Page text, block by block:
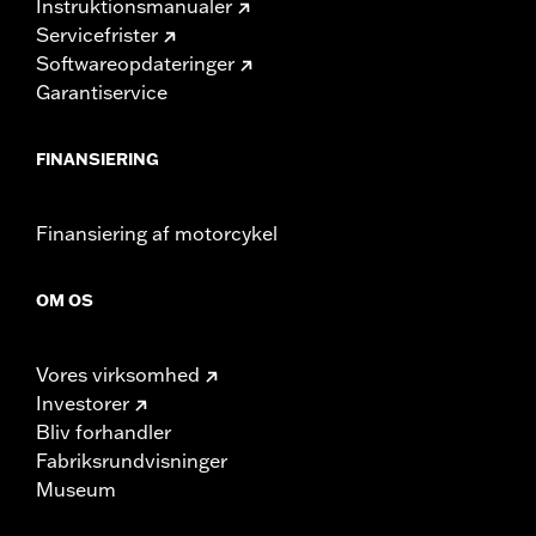
Instruktionsmanualer
Servicefrister
Softwareopdateringer
Garantiservice
FINANSIERING
Finansiering af motorcykel
OM OS
Vores virksomhed
Investorer
Bliv forhandler
Fabriksrundvisninger
Museum